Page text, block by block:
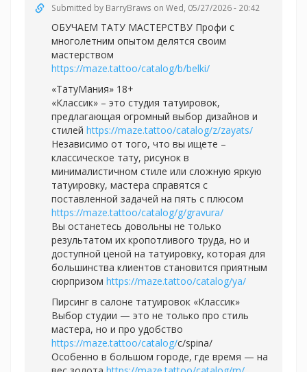
Submitted by BarryBraws on Wed, 05/27/2026 - 20:42
ОБУЧАЕМ ТАТУ МАСТЕРСТВУ Профи с
многолетним опытом делятся своим
мастерством
https://maze.tattoo/catalog/b/belki/
«ТатуМания» 18+
«Классик» – это студия татуировок,
предлагающая огромный выбор дизайнов и
стилей https://maze.tattoo/catalog/z/zayats/
Независимо от того, что вы ищете –
классическое тату, рисунок в
минималистичном стиле или сложную яркую
татуировку, мастера справятся с
поставленной задачей на пять с плюсом
https://maze.tattoo/catalog/g/gravura/
Вы останетесь довольны не только
результатом их кропотливого труда, но и
доступной ценой на татуировку, которая для
большинства клиентов становится приятным
сюрпризом https://maze.tattoo/catalog/ya/
Пирсинг в салоне татуировок «Классик»
Выбор студии — это не только про стиль
мастера, но и про удобство
https://maze.tattoo/catalog/с/spina/
Особенно в большом городе, где время — на